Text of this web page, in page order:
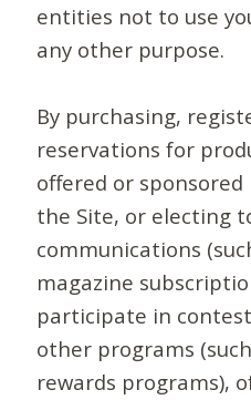
entities not to use
any other purpose.
By purchasing,
reservations for
offered or
the Site, or electing
communications
magazine
participate in
other programs
rewards programs),